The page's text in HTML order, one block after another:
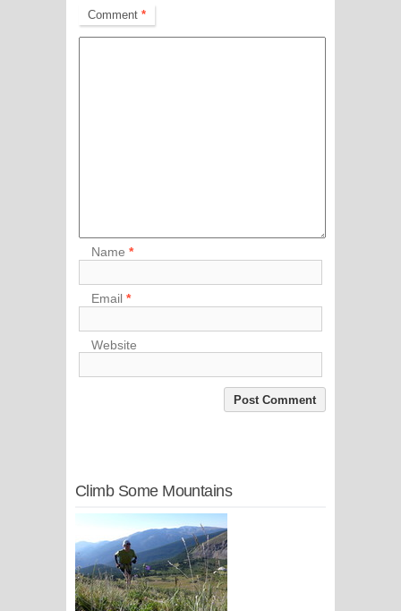
Comment *
Name*
Email*
Website
Climb Some Mountains